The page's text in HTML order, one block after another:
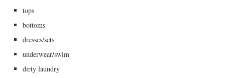
tops
bottoms
dresses/sets
underwear/swim
dirty laundry